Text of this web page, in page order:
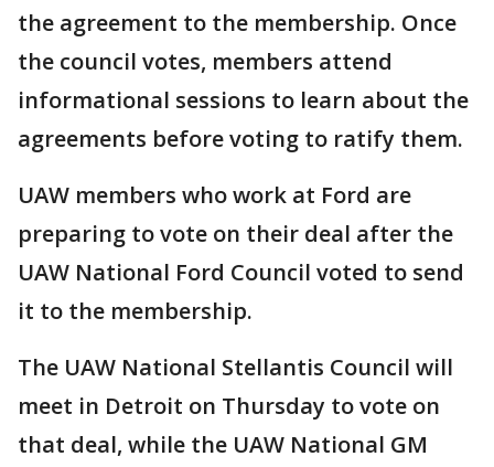
the agreement to the membership. Once
the council votes, members attend
informational sessions to learn about the
agreements before voting to ratify them.
UAW members who work at Ford are
preparing to vote on their deal after the
UAW National Ford Council voted to send
it to the membership.
The UAW National Stellantis Council will
meet in Detroit on Thursday to vote on
that deal, while the UAW National GM